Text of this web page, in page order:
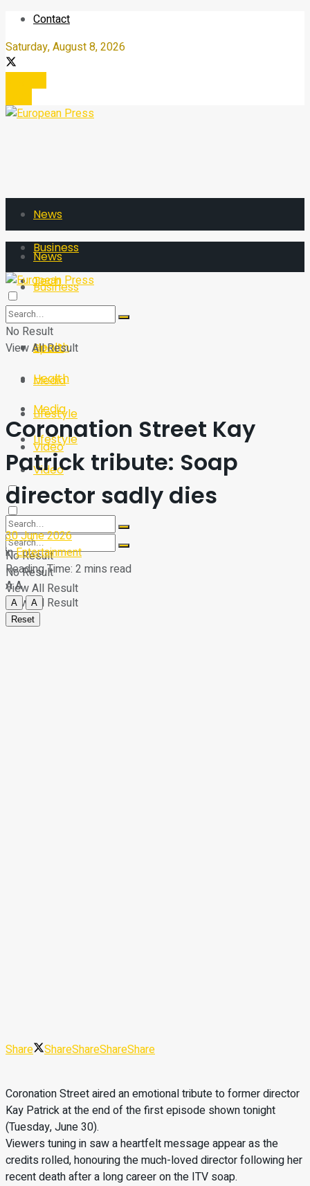
Contact
Saturday, August 8, 2026
News
Business
Tech
Sport
Health
Media
Lifestyle
Video
No Result
View All Result
News
Business
Tech
Sport
Health
Media
Lifestyle
Video
No Result
View All Result
No Result
View All Result
Coronation Street Kay
Patrick tribute: Soap
director sadly dies
30 June 2026
inEntertainment
Reading Time: 2 mins read
AA
A
A
Reset
Share ShareShareShareShare
Coronation Street aired an emotional tribute to former director
Kay Patrick at the end of the first episode shown tonight
(Tuesday, June 30).
Viewers tuning in saw a heartfelt message appear as the
credits rolled, honouring the much-loved director following her
recent death after a long career on the ITV soap.